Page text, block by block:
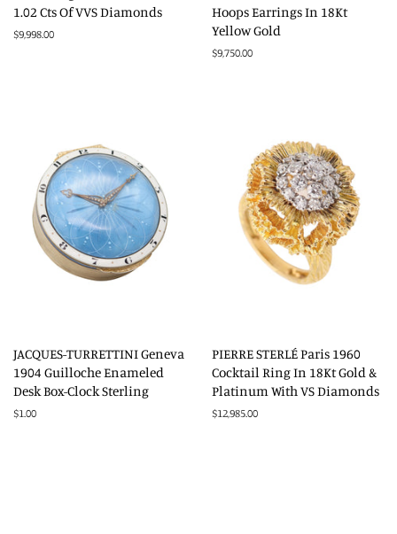
1.02 Cts Of VVS Diamonds
Regular
$9,998.00
Hoops Earrings In 18Kt
Yellow Gold
Regular
$9,750.00
JACQUES-TURRETTINI Geneva
1904 Guilloche Enameled
Desk Box-Clock Sterling
Regular
$1.00
PIERRE STERLÉ Paris 1960
Cocktail Ring In 18Kt Gold &
Platinum With VS Diamonds
Regular
$12,985.00